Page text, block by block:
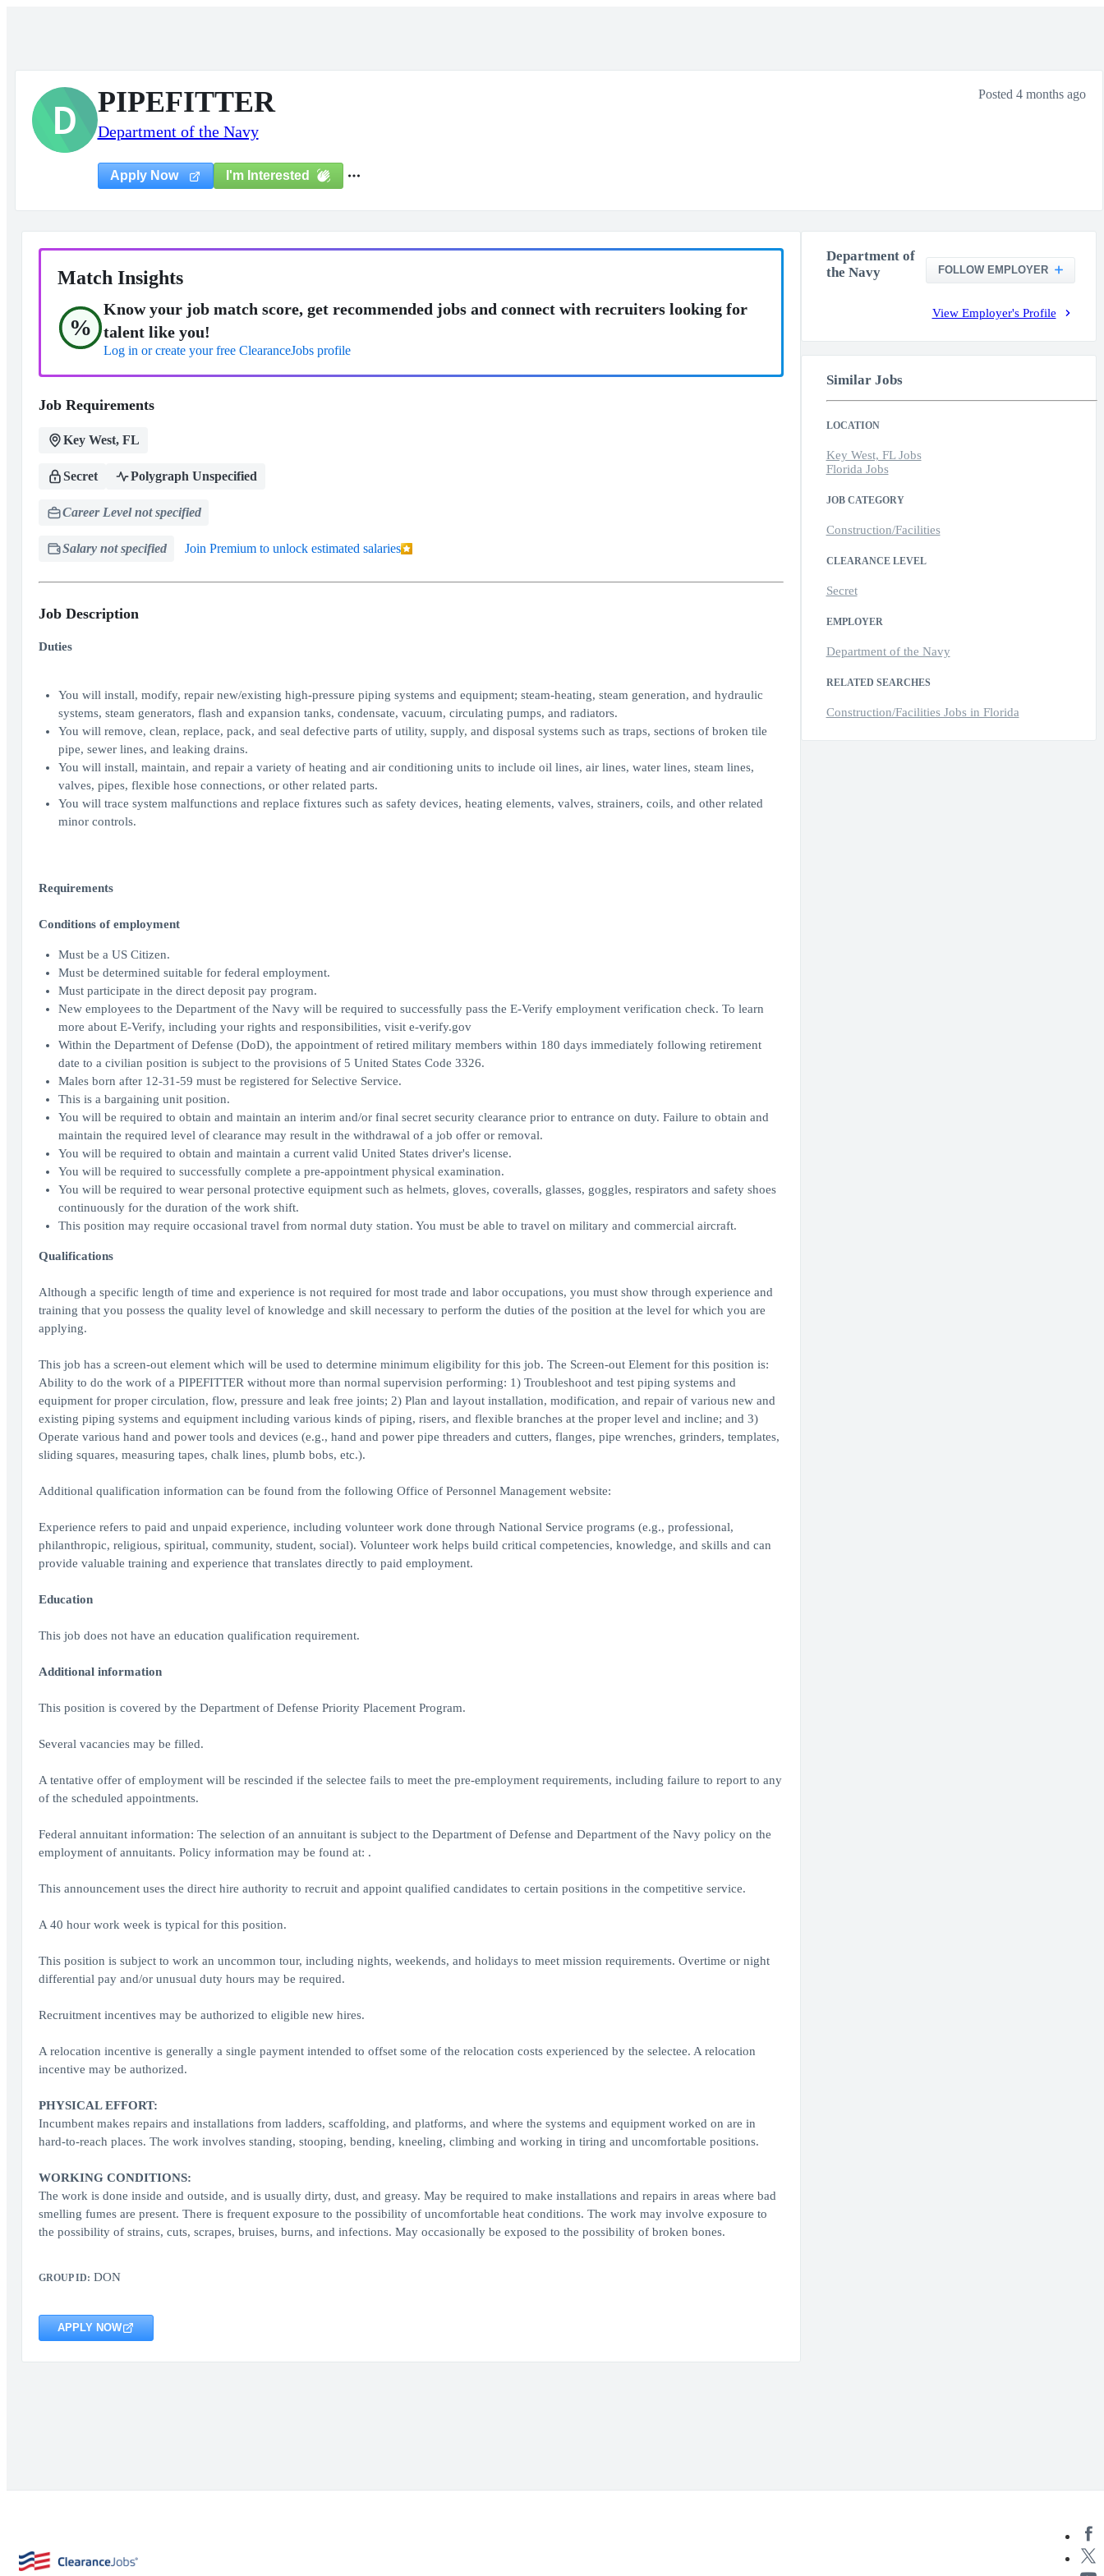
D PIPEFITTER
Department of the Navy
Posted 4 months ago
Apply Now I'm Interested
Match Insights
%
Know your job match score, get recommended jobs and connect with recruiters looking for
talent like you!
Log in or create your free ClearanceJobs profile
Job Requirements
Key West, FL
Secret Polygraph Unspecified
Career Level not specified
Salary not specified Join Premium to unlock estimated salaries
Job Description
Duties
You will install, modify, repair new/existing high-pressure piping systems and equipment; steam-heating, steam generation, and hydraulic
systems, steam generators, flash and expansion tanks, condensate, vacuum, circulating pumps, and radiators.
You will remove, clean, replace, pack, and seal defective parts of utility, supply, and disposal systems such as traps, sections of broken tile
pipe, sewer lines, and leaking drains.
You will install, maintain, and repair a variety of heating and air conditioning units to include oil lines, air lines, water lines, steam lines,
valves, pipes, flexible hose connections, or other related parts.
You will trace system malfunctions and replace fixtures such as safety devices, heating elements, valves, strainers, coils, and other related
minor controls.
Requirements
Conditions of employment
Must be a US Citizen.
Must be determined suitable for federal employment.
Must participate in the direct deposit pay program.
New employees to the Department of the Navy will be required to successfully pass the E-Verify employment verification check. To learn
more about E-Verify, including your rights and responsibilities, visit e-verify.gov
Within the Department of Defense (DoD), the appointment of retired military members within 180 days immediately following retirement
date to a civilian position is subject to the provisions of 5 United States Code 3326.
Males born after 12-31-59 must be registered for Selective Service.
This is a bargaining unit position.
You will be required to obtain and maintain an interim and/or final secret security clearance prior to entrance on duty. Failure to obtain and
maintain the required level of clearance may result in the withdrawal of a job offer or removal.
You will be required to obtain and maintain a current valid United States driver's license.
You will be required to successfully complete a pre-appointment physical examination.
You will be required to wear personal protective equipment such as helmets, gloves, coveralls, glasses, goggles, respirators and safety shoes
continuously for the duration of the work shift.
This position may require occasional travel from normal duty station. You must be able to travel on military and commercial aircraft.
Qualifications
Although a specific length of time and experience is not required for most trade and labor occupations, you must show through experience and
training that you possess the quality level of knowledge and skill necessary to perform the duties of the position at the level for which you are
applying.
This job has a screen-out element which will be used to determine minimum eligibility for this job. The Screen-out Element for this position is:
Ability to do the work of a PIPEFITTER without more than normal supervision performing: 1) Troubleshoot and test piping systems and
equipment for proper circulation, flow, pressure and leak free joints; 2) Plan and layout installation, modification, and repair of various new and
existing piping systems and equipment including various kinds of piping, risers, and flexible branches at the proper level and incline; and 3)
Operate various hand and power tools and devices (e.g., hand and power pipe threaders and cutters, flanges, pipe wrenches, grinders, templates,
sliding squares, measuring tapes, chalk lines, plumb bobs, etc.).
Additional qualification information can be found from the following Office of Personnel Management website:
Experience refers to paid and unpaid experience, including volunteer work done through National Service programs (e.g., professional,
philanthropic, religious, spiritual, community, student, social). Volunteer work helps build critical competencies, knowledge, and skills and can
provide valuable training and experience that translates directly to paid employment.
Education
This job does not have an education qualification requirement.
Additional information
This position is covered by the Department of Defense Priority Placement Program.
Several vacancies may be filled.
A tentative offer of employment will be rescinded if the selectee fails to meet the pre-employment requirements, including failure to report to any
of the scheduled appointments.
Federal annuitant information: The selection of an annuitant is subject to the Department of Defense and Department of the Navy policy on the
employment of annuitants. Policy information may be found at: .
This announcement uses the direct hire authority to recruit and appoint qualified candidates to certain positions in the competitive service.
A 40 hour work week is typical for this position.
This position is subject to work an uncommon tour, including nights, weekends, and holidays to meet mission requirements. Overtime or night
differential pay and/or unusual duty hours may be required.
Recruitment incentives may be authorized to eligible new hires.
A relocation incentive is generally a single payment intended to offset some of the relocation costs experienced by the selectee. A relocation
incentive may be authorized.
PHYSICAL EFFORT:
Incumbent makes repairs and installations from ladders, scaffolding, and platforms, and where the systems and equipment worked on are in
hard-to-reach places. The work involves standing, stooping, bending, kneeling, climbing and working in tiring and uncomfortable positions.
WORKING CONDITIONS:
The work is done inside and outside, and is usually dirty, dust, and greasy. May be required to make installations and repairs in areas where bad
smelling fumes are present. There is frequent exposure to the possibility of uncomfortable heat conditions. The work may involve exposure to
the possibility of strains, cuts, scrapes, bruises, burns, and infections. May occasionally be exposed to the possibility of broken bones.
GROUP ID: DON
APPLY NOW
Department of
the Navy
FOLLOW EMPLOYER
View Employer's Profile
Similar Jobs
LOCATION
Key West, FL Jobs
Florida Jobs
JOB CATEGORY
Construction/Facilities
CLEARANCE LEVEL
Secret
EMPLOYER
Department of the Navy
RELATED SEARCHES
Construction/Facilities Jobs in Florida